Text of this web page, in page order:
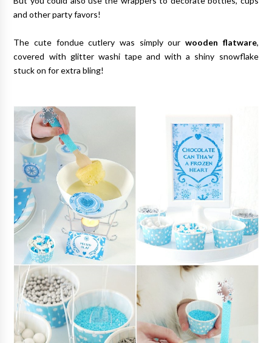
and other party favors!
The cute fondue cutlery was simply our wooden flatware,
covered with glitter washi tape and with a shiny snowflake
stuck on for extra bling!